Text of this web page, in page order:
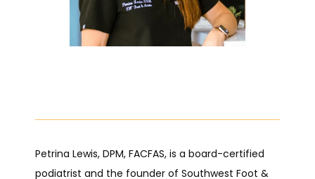
PROVIDERS
Petrina Lewis, DPM, FACFAS, is a board-certified
podiatrist and the founder of Southwest Foot &